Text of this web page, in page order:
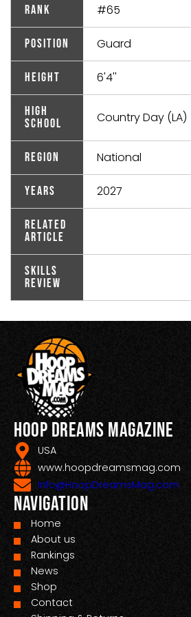
Rank #65
Position Guard
Height 6'4''
High
School
Country Day (LA)
Region National
Years 2027
Related
Article
Skills
Review
Hoop Dreams Magazine
USA
www.hoopdreamsmag.com
Info@HoopDreamsMag.com
Navigation
Home
About us
Rankings
News
Shop
Contact